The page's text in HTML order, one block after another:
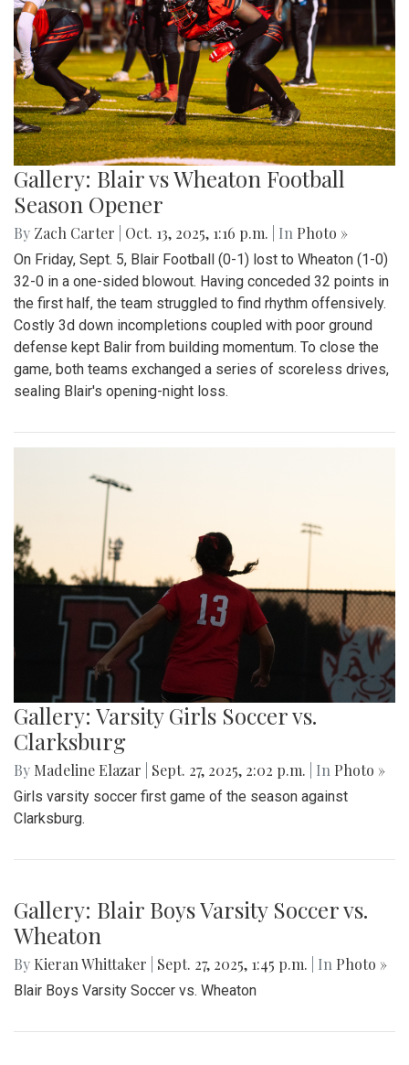
Gallery: Blair vs Wheaton Football
Season Opener
By Zach Carter Oct. 13, 2025, 1:16 p.m. | In Photo »
On Friday, Sept. 5, Blair Football (0-1) lost to Wheaton (1-0)
32-0 in a one-sided blowout. Having conceded 32 points in
the first half, the team struggled to find rhythm offensively.
Costly 3d down incompletions coupled with poor ground
defense kept Balir from building momentum. To close the
game, both teams exchanged a series of scoreless drives,
sealing Blair's opening-night loss.
Gallery: Varsity Girls Soccer vs.
Clarksburg
By Madeline Elazar Sept. 27, 2025, 2:02 p.m. | In Photo »
Girls varsity soccer first game of the season against
Clarksburg.
Gallery: Blair Boys Varsity Soccer vs.
Wheaton
By Kieran Whittaker Sept. 27, 2025, 1:45 p.m. | In Photo »
Blair Boys Varsity Soccer vs. Wheaton